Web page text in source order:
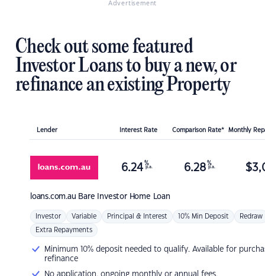
Advertisement
Check out some featured
Investor Loans to buy a new, or
refinance an existing Property
Lender Interest Rate Comparison Rate* Monthly
loans.com.au Bare Investor Home Loan
6.24 %
p.a. 6.28 %
p.a. $
Investor Variable Principal & Interest 10% Min Deposit Redraw
Extra Repayments
Minimum 10% deposit needed to qualify. Available for
refinance
No application, ongoing monthly or annual fees.